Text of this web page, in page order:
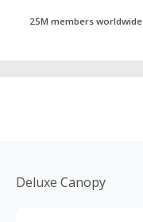
25M members worldwide
Deluxe Canopy